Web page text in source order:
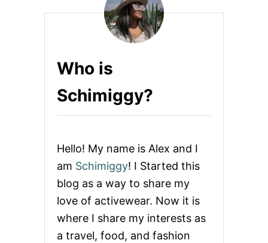
Who is
Schimiggy?
Hello! My name is Alex and I
am Schimiggy! I Started this
blog as a way to share my
love of activewear. Now it is
where I share my interests as
a travel, food, and fashion